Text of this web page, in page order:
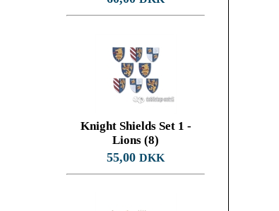
Knight Shields Set 1 -
Lions (8)
55,00DKK